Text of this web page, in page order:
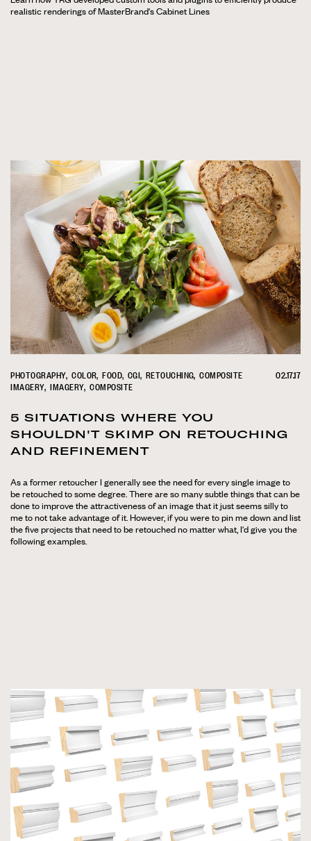
realistic renderings of MasterBrand's Cabinet Lines
PHOTOGRAPHY COLOR FOOD CGI RETOUCHING COMPOSITE
IMAGERY IMAGERY COMPOSITE
02.17.17
5 SITUATIONS WHERE YOU
SHOULDN'T SKIMP ON RETOUCHING
AND REFINEMENT
As a former retoucher I generally see the need for every single image to
be retouched to some degree. There are so many subtle things that can be
done to improve the attractiveness of an image that it just seems silly to
me to not take advantage of it. However, if you were to pin me down and list
the five projects that need to be retouched no matter what, I'd give you the
following examples.